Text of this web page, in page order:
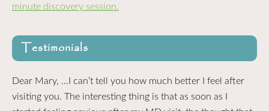
minute discovery session.
Testimonials
Dear Mary, …I can’t tell you how much better I feel after
visiting you. The interesting thing is that as soon as I